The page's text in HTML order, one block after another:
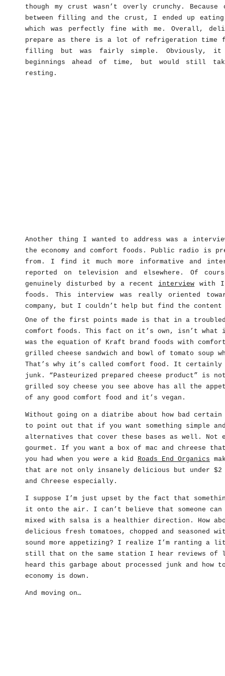
though my crust wasn’t overly crunchy.
between filling and the crust, I ended up
which was perfectly fine with me. Overall,
prepare as there is a lot of refrigeration time
filling but was fairly simple. Obviously, it
beginnings ahead of time, but would still
resting.
Another thing I wanted to address was a
the economy and comfort foods. Public radio is
from. I find it much more informative and
reported on television and elsewhere. Of
genuinely disturbed by a recent interview with
foods. This interview was really oriented
company, but I couldn’t help but find the
One of the first points made is that in a troubled
comfort foods. This fact on it’s own, isn’t what
was the equation of Kraft brand foods with
grilled cheese sandwich and bowl of tomato soup
That’s why it’s called comfort food. It certainly
junk. “Pasteurized prepared cheese product” is
grilled soy cheese you see above has all the
of any good comfort food and it’s vegan.
Without going on a diatribe about how bad
to point out that if you want something simple
alternatives that cover these bases as well. Not
gourmet. If you want a box of mac and chreese
you had when you were a kid Roads End Organics
that are not only insanely delicious but under $2
and Chreese especially.
I suppose I’m just upset by the fact that
it onto the air. I can’t believe that someone can
mixed with salsa is a healthier direction. How
delicious fresh tomatoes, chopped and seasoned
sound more appetizing? I realize I’m ranting a
still that on the same station I hear reviews of
heard this garbage about processed junk and how
economy is down.
And moving on…